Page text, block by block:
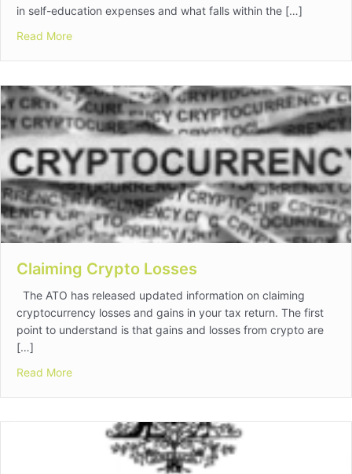
in self-education expenses and what falls within the […]
Read Moreabout Self-Education Expenses: What You Can Claim
Claiming Crypto Losses
The ATO has released updated information on claiming
cryptocurrency losses and gains in your tax return. The first
point to understand is that gains and losses from crypto are
[…]
Read Moreabout Claiming Crypto Losses